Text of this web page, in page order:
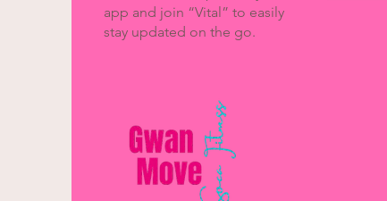
app and join “Vital” to easily
stay updated on the go.